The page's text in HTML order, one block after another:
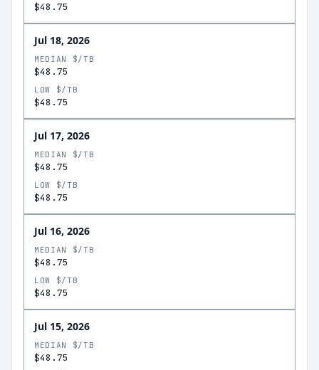
$48.75
Jul 18, 2026
MEDIAN $/TB
$48.75
LOW $/TB
$48.75
Jul 17, 2026
MEDIAN $/TB
$48.75
LOW $/TB
$48.75
Jul 16, 2026
MEDIAN $/TB
$48.75
LOW $/TB
$48.75
Jul 15, 2026
MEDIAN $/TB
$48.75